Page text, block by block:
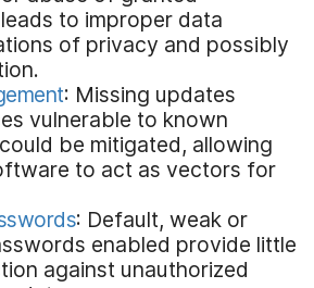
to improper data
of privacy and possibly
: Missing updates
vulnerable to known
be mitigated, allowing
to act as vectors for
: Default, weak or
enabled provide little
against unauthorized